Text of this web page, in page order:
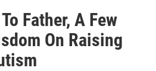
Father, A Few
On Raising